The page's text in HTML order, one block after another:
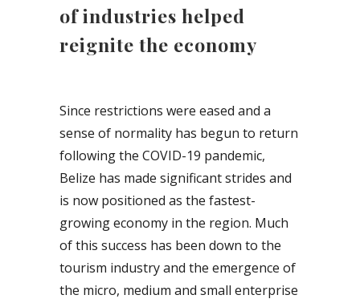
of industries helped
reignite the economy
Since restrictions were eased and a
sense of normality has begun to return
following the COVID-19 pandemic,
Belize has made significant strides and
is now positioned as the fastest-
growing economy in the region. Much
of this success has been down to the
tourism industry and the emergence of
the micro, medium and small enterprise